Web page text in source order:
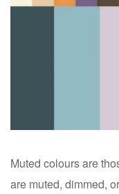
Muted colours are
are muted, dimmed,